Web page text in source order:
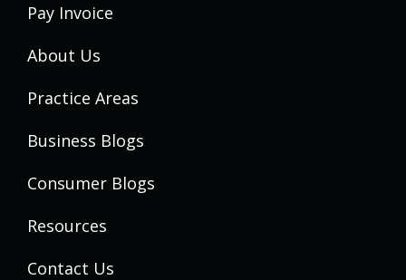
Pay Invoice
About Us
Practice Areas
Business Blogs
Consumer Blogs
Resources
Contact Us